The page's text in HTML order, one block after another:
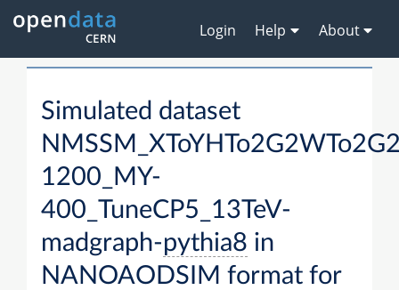
Login Help About
Simulated dataset
1200_MY-
400_TuneCP5_13TeV-
madgraph-pythia8 in
NANOAODSIM format for